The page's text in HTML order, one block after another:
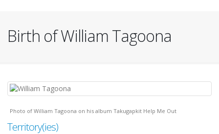
Birth of William Tagoona
Photo of William Tagoona on his album Takugapkit Help Me Out
Territory(ies)